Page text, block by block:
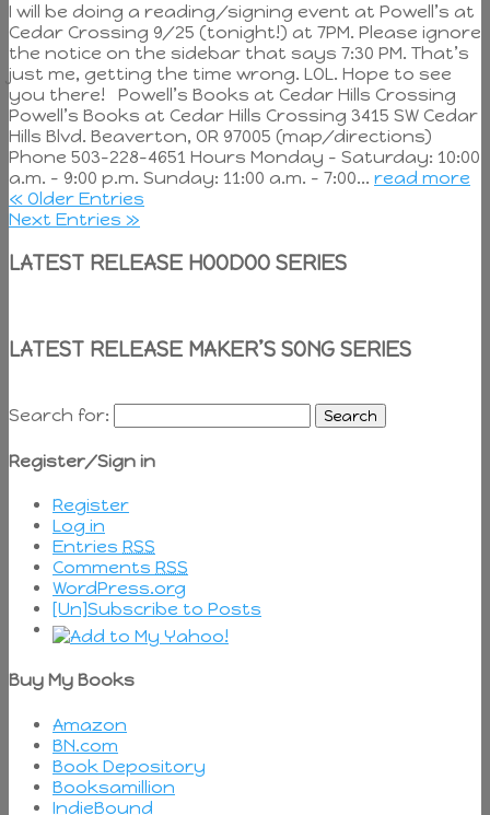
I will be doing a reading/signing event at Powell’s at
Cedar Crossing 9/25 (tonight!) at 7PM. Please ignore
the notice on the sidebar that says 7:30 PM. That’s
just me, getting the time wrong. LOL. Hope to see
you there! Powell’s Books at Cedar Hills Crossing
Powell’s Books at Cedar Hills Crossing 3415 SW Cedar
Hills Blvd. Beaverton, OR 97005 (map/directions)
Phone 503-228-4651 Hours Monday – Saturday: 10:00
a.m. – 9:00 p.m. Sunday: 11:00 a.m. – 7:00... read more
« Older Entries
Next Entries »
LATEST RELEASE HOODOO SERIES
LATEST RELEASE MAKER’S SONG SERIES
Search for:
Register/Sign in
Register
Log in
Entries RSS
Comments RSS
WordPress.org
[Un]Subscribe to Posts
Buy My Books
Amazon
BN.com
Book Depository
Booksamillion
IndieBound